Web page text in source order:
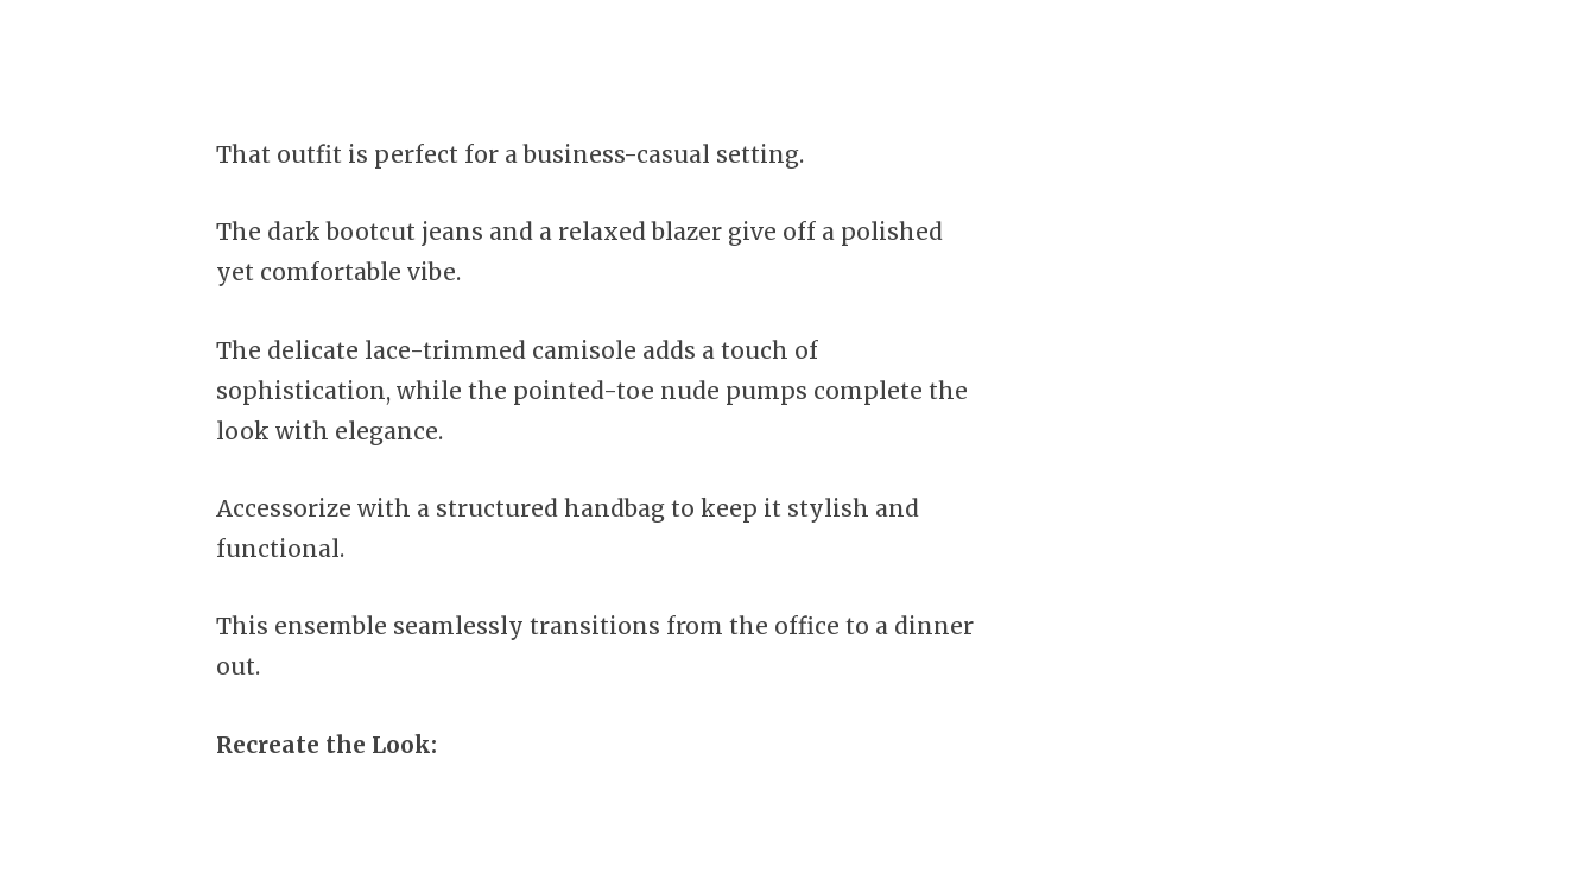
That outfit is perfect for a business-casual setting.
The dark bootcut jeans and a relaxed blazer give off a polished
yet comfortable vibe.
The delicate lace-trimmed camisole adds a touch of
sophistication, while the pointed-toe nude pumps complete the
look with elegance.
Accessorize with a structured handbag to keep it stylish and
functional.
This ensemble seamlessly transitions from the office to a dinner
out.
Recreate the Look: